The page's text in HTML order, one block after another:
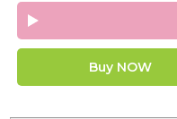
Buy NOW